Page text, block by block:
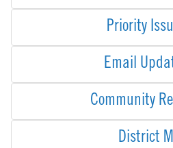
Priority
Email
Community
District